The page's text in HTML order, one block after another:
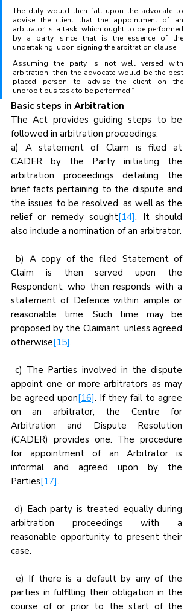
The duty would then fall upon the advocate to
advise the client that the appointment of an
arbitrator is a task, which ought to be performed
by a party, since that is the essence of the
undertaking, upon signing the arbitration clause.
Assuming the party is not well versed with
arbitration, then the advocate would be the best
placed person to advise the client on the
unpropitious task to be performed.”
Basic steps in Arbitration
The Act provides guiding steps to be
followed in arbitration proceedings:
a) A statement of Claim is filed at
CADER by the Party initiating the
arbitration proceedings detailing the
brief facts pertaining to the dispute and
the issues to be resolved, as well as the
relief or remedy sought[14]. It should
also include a nomination of an arbitrator.
b) A copy of the filed Statement of
Claim is then served upon the
Respondent, who then responds with a
statement of Defence within ample or
reasonable time. Such time may be
proposed by the Claimant, unless agreed
otherwise[15].
c) The Parties involved in the dispute
appoint one or more arbitrators as may
be agreed upon[16]. If they fail to agree
on an arbitrator, the Centre for
Arbitration and Dispute Resolution
(CADER) provides one. The procedure
for appointment of an Arbitrator is
informal and agreed upon by the
Parties[17].
d) Each party is treated equally during
arbitration proceedings with a
reasonable opportunity to present their
case.
e) If there is a default by any of the
parties in fulfilling their obligation in the
course of or prior to the start of the